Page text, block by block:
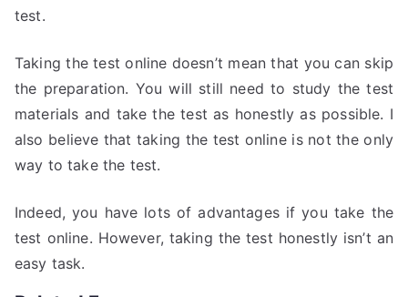
test.
Taking the test online doesn’t mean that you can skip
the preparation. You will still need to study the test
materials and take the test as honestly as possible. I
also believe that taking the test online is not the only
way to take the test.
Indeed, you have lots of advantages if you take the
test online. However, taking the test honestly isn’t an
easy task.